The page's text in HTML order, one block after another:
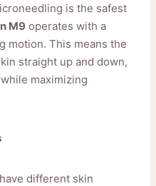
is the safest
M9 operates with a
motion. This means the
straight up and down,
maximizing
different skin